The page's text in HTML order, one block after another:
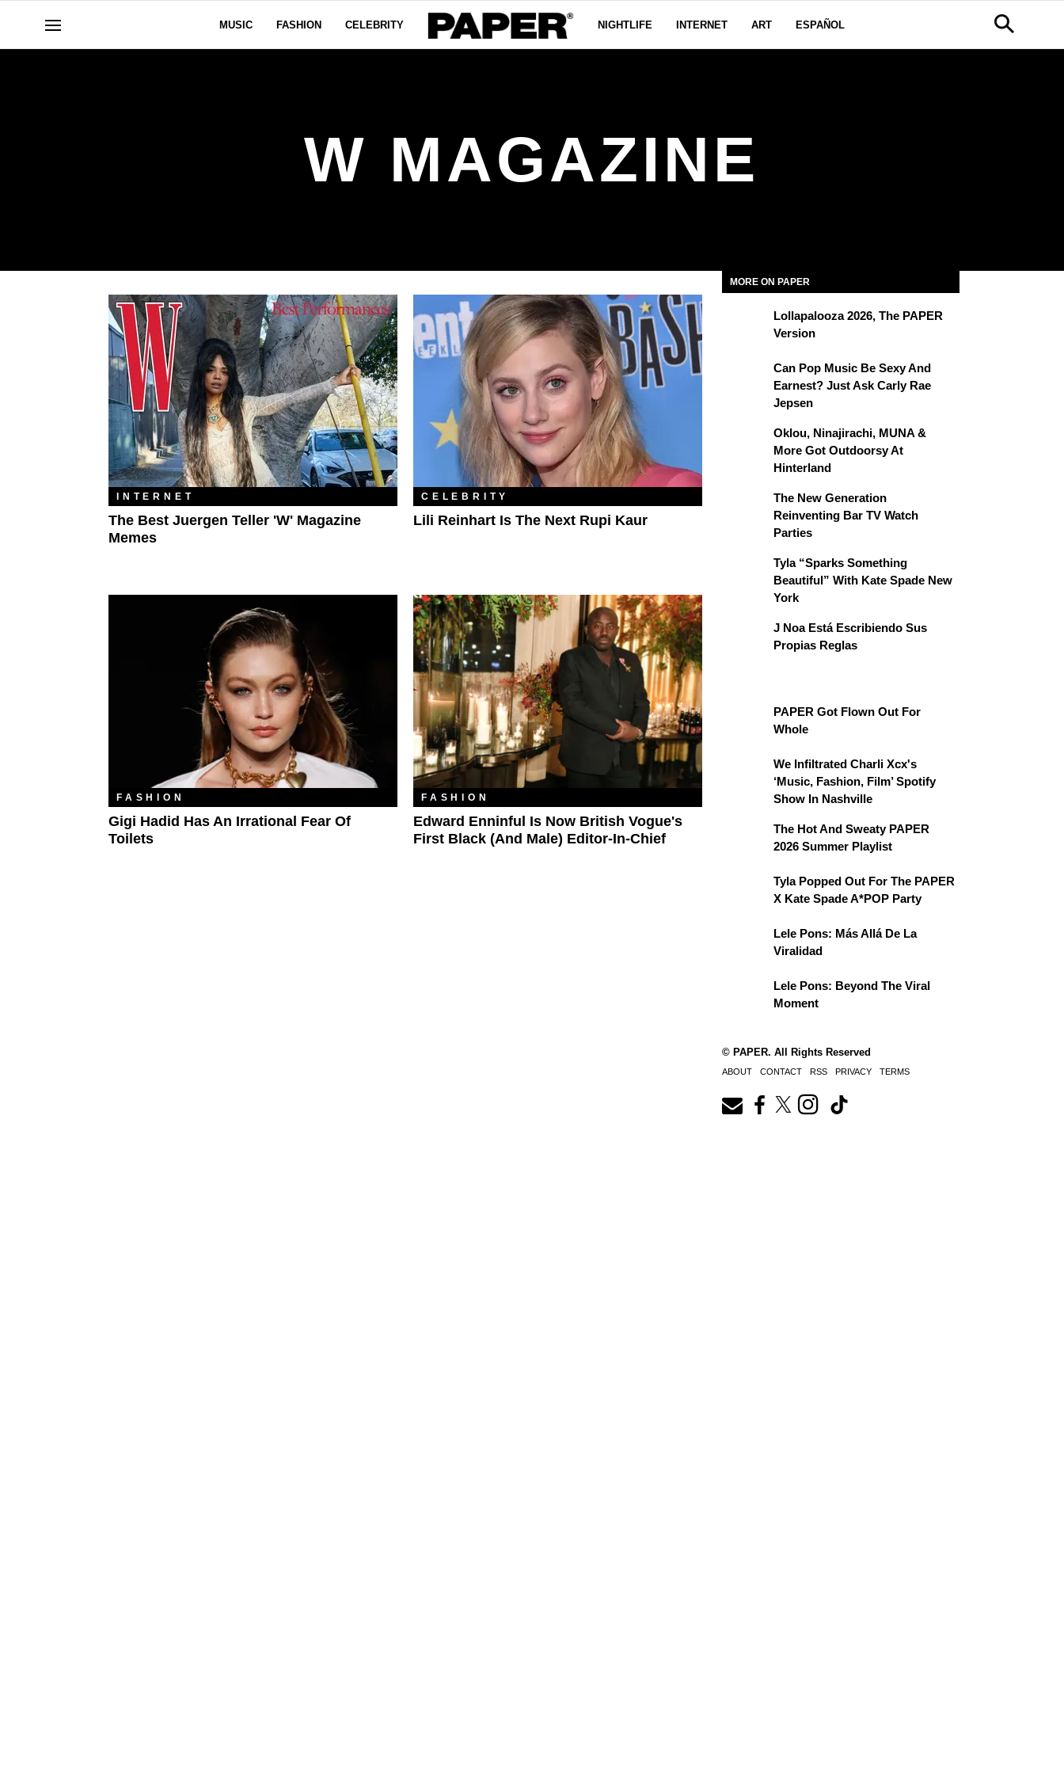
MUSIC FASHION CELEBRITY NIGHTLIFE INTERNET ART ESPAÑOL
W MAGAZINE
INTERNET
The Best Juergen Teller 'W' Magazine
Memes
CELEBRITY
Lili Reinhart Is The Next Rupi Kaur
FASHION
Gigi Hadid Has An Irrational Fear Of
Toilets
FASHION
Edward Enninful Is Now British Vogue's
First Black (and Male) Editor-In-Chief
MORE ON PAPER
Lollapalooza 2026, The PAPER
Version
Can Pop Music Be Sexy And
Earnest? Just Ask Carly Rae
Jepsen
Oklou, Ninajirachi, MUNA &
More Got Outdoorsy At
Hinterland
The New Generation
Reinventing Bar TV Watch
Parties
Tyla “Sparks Something
Beautiful” With Kate Spade New
York
J Noa Está Escribiendo Sus
Propias Reglas
PAPER Got Flown Out For
Whole
We Infiltrated Charli Xcx's
‘Music, Fashion, Film’ Spotify
Show In Nashville
The Hot And Sweaty PAPER
2026 Summer Playlist
Tyla Popped Out For The PAPER
X Kate Spade A*POP Party
Lele Pons: Más Allá De La
Viralidad
Lele Pons: Beyond The Viral
Moment
© PAPER. All Rights Reserved
ABOUT CONTACT RSS PRIVACY TERMS